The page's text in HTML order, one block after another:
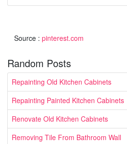
Source : pinterest.com
Random Posts
Repainting Old Kitchen Cabinets
Repainting Painted Kitchen Cabinets
Renovate Old Kitchen Cabinets
Removing Tile From Bathroom Wall